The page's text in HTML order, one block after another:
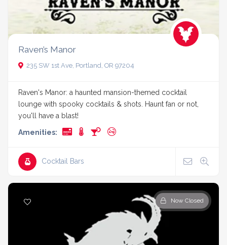
Raven’s Manor
235 SW 1st Ave, Portland, OR 97204
Raven's Manor: a haunted mansion-themed cocktail
lounge with spooky cocktails & shots. Haunt fan or not,
you'll have a blast!
Amenities:
Cocktail Bars
Now Closed